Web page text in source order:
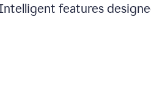
features